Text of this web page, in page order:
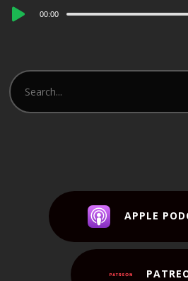
Audio
00:00
APPLE